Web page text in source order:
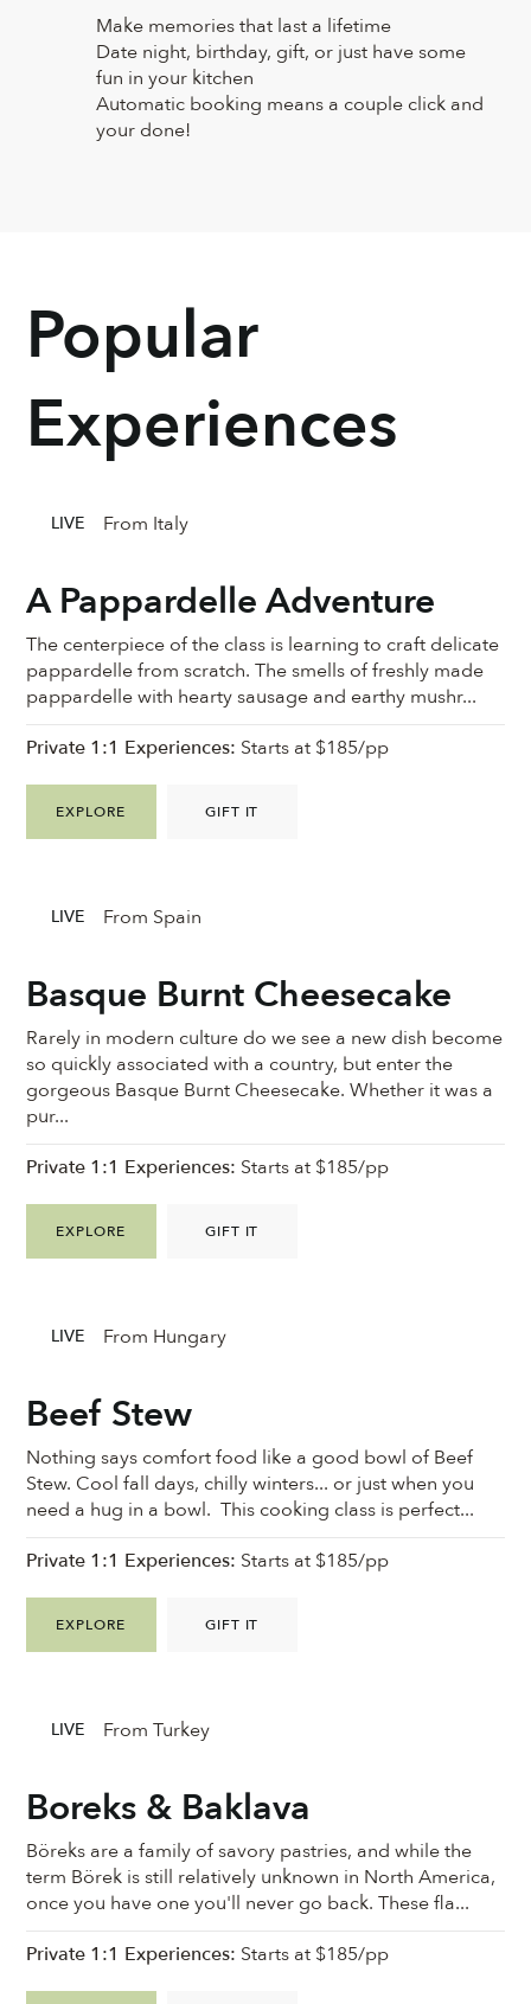
A Pappardelle Adventure
The centerpiece of the class is learning to craft delicate
pappardelle from scratch. The smells of freshly made
pappardelle with hearty sausage and earthy mushr...
EXPLORE GIFT IT
Private 1:1 Experiences: Starts at $185/pp
LIVE From Italy
Basque Burnt Cheesecake
Rarely in modern culture do we see a new dish become
so quickly associated with a country, but enter the
gorgeous Basque Burnt Cheesecake. Whether it was a
pur...
EXPLORE GIFT IT
Private 1:1 Experiences: Starts at $185/pp
LIVE From Spain
Beef Stew
Nothing says comfort food like a good bowl of Beef
Stew. Cool fall days, chilly winters... or just when you
need a hug in a bowl. This cooking class is perfect...
EXPLORE GIFT IT
Private 1:1 Experiences: Starts at $185/pp
LIVE From Hungary
Boreks & Baklava
Böreks are a family of savory pastries, and while the
term Börek is still relatively unknown in North America,
once you have one you'll never go back. These fla...
Private 1:1 Experiences: Starts at $185/pp
LIVE From Turkey
Popular
Experiences
Make memories that last a lifetime
Date night, birthday, gift, or just have some
fun in your kitchen
Automatic booking means a couple click and
your done!